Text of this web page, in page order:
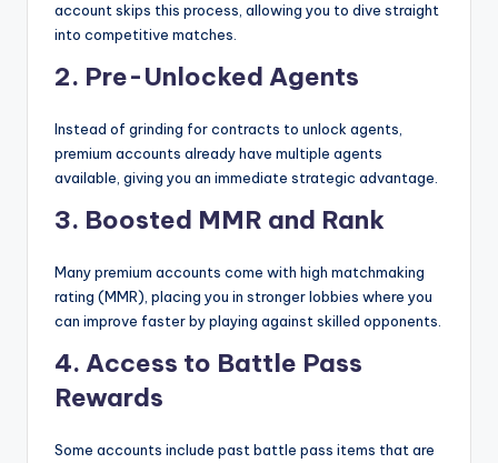
account skips this process, allowing you to dive straight
into competitive matches.
2. Pre-Unlocked Agents
Instead of grinding for contracts to unlock agents,
premium accounts already have multiple agents
available, giving you an immediate strategic advantage.
3. Boosted MMR and Rank
Many premium accounts come with high matchmaking
rating (MMR), placing you in stronger lobbies where you
can improve faster by playing against skilled opponents.
4. Access to Battle Pass
Rewards
Some accounts include past battle pass items that are